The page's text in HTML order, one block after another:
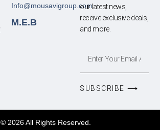
Info@mousavigroup.com
M.E.B
our latest news,
receive exclusive deals,
and more.
SUBSCRIBE ⟶
© 2026 All Rights Reserved.